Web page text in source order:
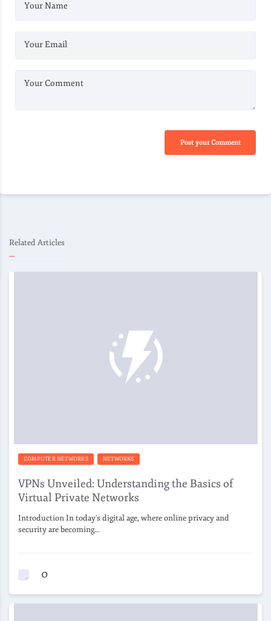
Your Name
Your Email
Your Comment
Post your Comment
Related Articles
COMPUTER NETWORKS NETWORKS
VPNs Unveiled: Understanding the Basics of
Virtual Private Networks
Introduction In today's digital age, where online privacy and
security are becoming…
0